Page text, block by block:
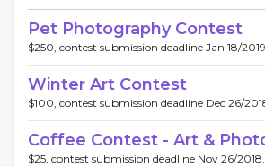
Pet Photography Contest
$250, contest submission deadline Jan 18/
Winter Art Contest
$100, contest submission deadline Dec 26/
Coffee Contest - Art &
$25, contest submission deadline Nov 26/2018.